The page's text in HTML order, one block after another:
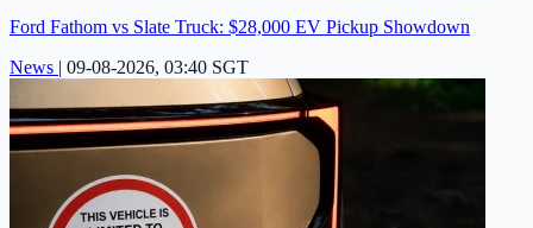
Ford Fathom vs Slate Truck: $28,000 EV Pickup Showdown
News | 09-08-2026, 03:40 SGT